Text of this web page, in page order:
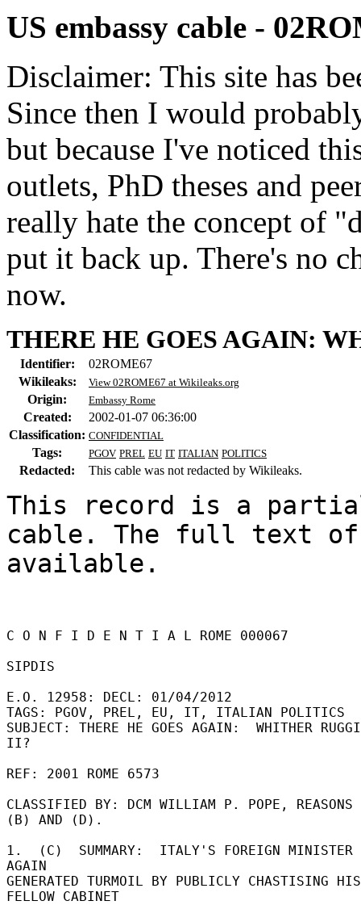
US embassy cable -
Disclaimer: This site has
Since then I would
but because I've noticed
outlets, PhD theses and
really hate the concept of
put it back up. There's no
now.
THERE HE GOES AGAIN:
Identifier:
02ROME67
Wikileaks:
View 02ROME67 at Wikileaks.org
Origin: Embassy Rome
Created:
2002-01-07 06:36:00
Classification: CONFIDENTIAL
Tags: PGOV PREL EU IT ITALIAN POLITICS
Redacted: This cable was not redacted by Wikileaks.
This record is a
cable. The full text
available.
C O N F I D E N T I A L ROME 000067
SIPDIS
E.O. 12958: DECL: 01/04/2012
TAGS: PGOV, PREL, EU, IT, ITALIAN POLITICS
SUBJECT: THERE HE GOES AGAIN:  WHITHER
II?
REF: 2001 ROME 6573
CLASSIFIED BY: DCM WILLIAM P. POPE,
(B) AND (D).
1.  (C)  SUMMARY:  ITALY'S FOREIGN MINISTER
AGAIN
GENERATED TURMOIL BY PUBLICLY CHASTISING HIS
FELLOW CABINET